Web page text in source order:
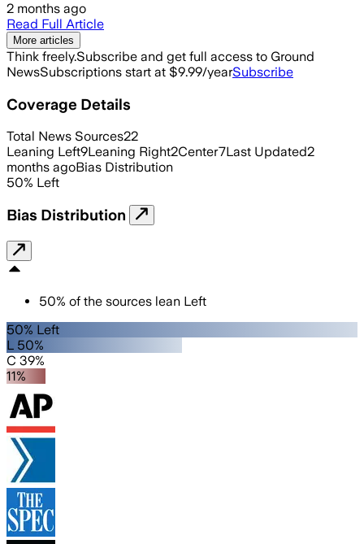
2 months ago
Read Full Article
More articles
Think freely.Subscribe and get full access to Ground
NewsSubscriptions start at $9.99/yearSubscribe
Coverage Details
Total News Sources22
Leaning Left9Leaning Right2Center7Last Updated2
months agoBias Distribution
50% Left
Bias Distribution
50% of the sources lean Left
50% Left
L 50%
C 39%
11%